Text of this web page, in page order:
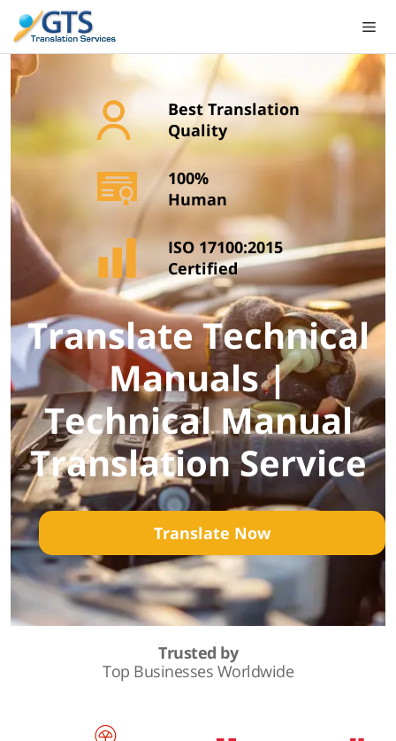
content
Best Translation
Quality
100%
Human
ISO 17100:2015
Certified
Translate Technical
Manuals |
Technical Manual
Translation Service
Translate Now
Trusted by
Top Businesses Worldwide